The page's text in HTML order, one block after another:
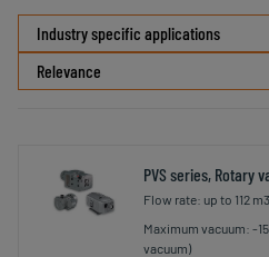
Select
sorting
Industry specific applications
PVS series, Rotary
Flow rate: up to 112
Maximum vacuum: -
vacuum)